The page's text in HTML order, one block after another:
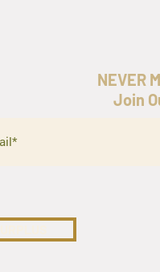
NEVER
Join